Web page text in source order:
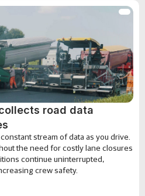
road data
stream of data as you drive.
the need for costly lane closures
continue uninterrupted,
crew safety.